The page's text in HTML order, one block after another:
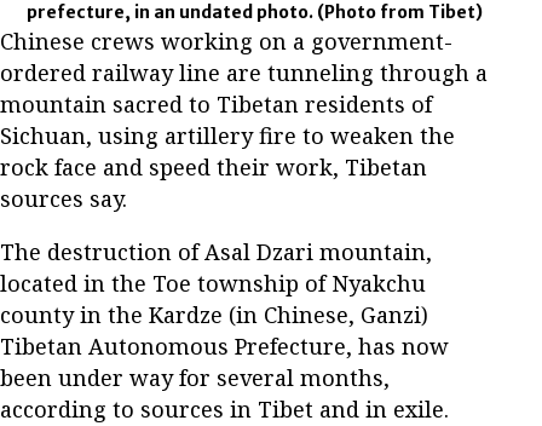
prefecture, in an undated photo. (Photo from Tibet)
Chinese crews working on a government-
ordered railway line are tunneling through a
mountain sacred to Tibetan residents of
Sichuan, using artillery fire to weaken the
rock face and speed their work, Tibetan
sources say.
The destruction of Asal Dzari mountain,
located in the Toe township of Nyakchu
county in the Kardze (in Chinese, Ganzi)
Tibetan Autonomous Prefecture, has now
been under way for several months,
according to sources in Tibet and in exile.